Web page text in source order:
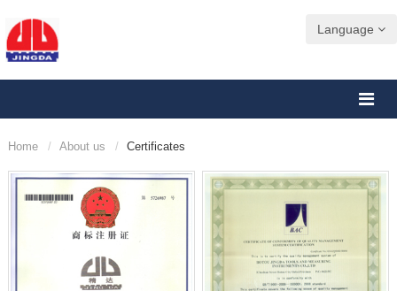
Language
Home About us Certificates